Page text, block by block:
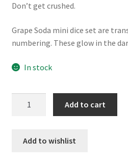
Don’t get crushed.
Grape Soda mini dice set are
numbering. These glow in the
In stock
dice
Add to cart
Add to wishlist